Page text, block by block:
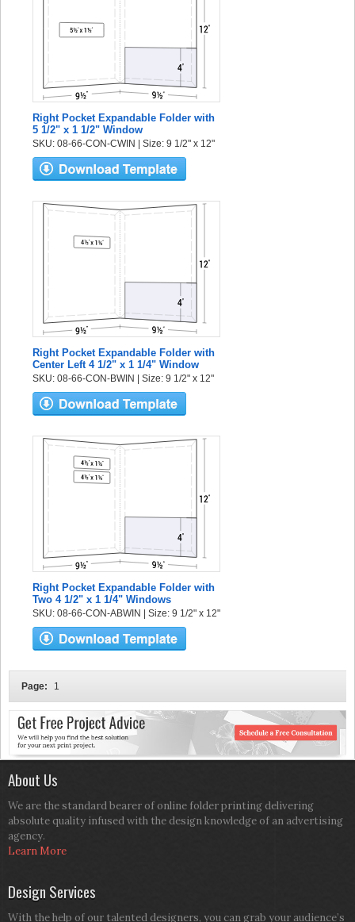
Right Pocket Expandable Folder with
5 1/2" x 1 1/2" Window
SKU: 08-66-CON-CWIN | Size: 9 1/2" x 12"
Right Pocket Expandable Folder with
Center Left 4 1/2" x 1 1/4" Window
SKU: 08-66-CON-BWIN | Size: 9 1/2" x 12"
Right Pocket Expandable Folder with
Two 4 1/2" x 1 1/4" Windows
SKU: 08-66-CON-ABWIN | Size: 9 1/2" x 12"
Page: 1
About Us
We are the standard bearer of online folder printing delivering
absolute quality infused with the design knowledge of an advertising
agency.
Learn More
Design Services
With the help of our talented designers, you can grab your audience’s